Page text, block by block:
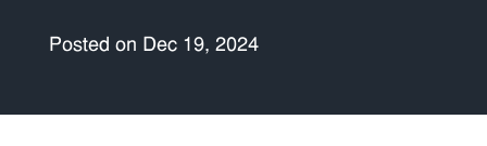
Posted on Dec 19, 2024